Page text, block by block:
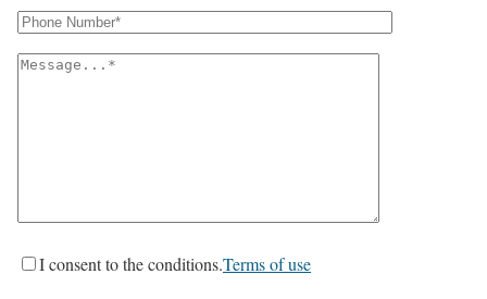
I consent to the conditions.Terms of use